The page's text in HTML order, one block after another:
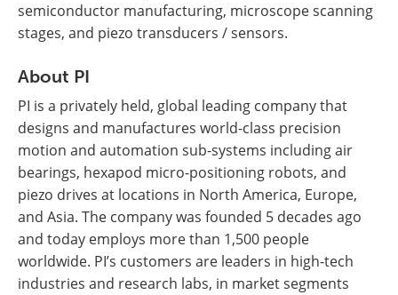
semiconductor manufacturing, microscope scanning
stages, and piezo transducers / sensors.
About PI
PI is a privately held, global leading company that
designs and manufactures world-class precision
motion and automation sub-systems including air
bearings, hexapod micro-positioning robots, and
piezo drives at locations in North America, Europe,
and Asia. The company was founded 5 decades ago
and today employs more than 1,500 people
worldwide. PI’s customers are leaders in high-tech
industries and research labs, in market segments